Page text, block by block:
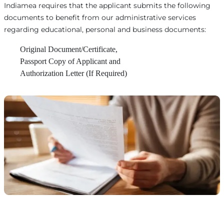
Indiamea requires that the applicant submits the following
documents to benefit from our administrative services
regarding educational, personal and business documents:
Original Document/Certificate,
Passport Copy of Applicant and
Authorization Letter (If Required)